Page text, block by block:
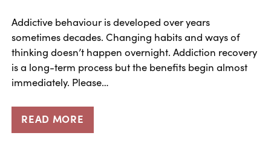
Addictive behaviour is developed over years
sometimes decades. Changing habits and ways of
thinking doesn’t happen overnight. Addiction recovery
is a long-term process but the benefits begin almost
immediately. Please…
READ MORE